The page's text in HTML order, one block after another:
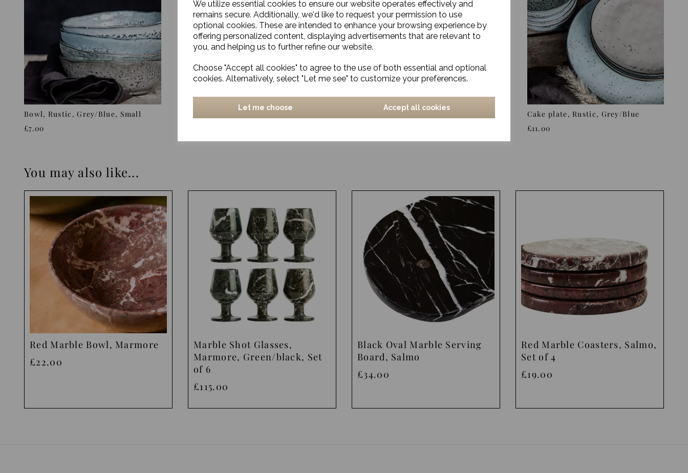
We utilize essential cookies to ensure our website operates effectively and
remains secure. Additionally, we'd like to request your permission to use
optional cookies. These are intended to enhance your browsing experience by
offering personalized content, displaying advertisements that are relevant to
you, and helping us to further refine our website.
Choose "Accept all cookies" to agree to the use of both essential and optional
cookies. Alternatively, select "Let me see" to customize your preferences.
Let me choose Accept all cookies
Bowl, Rustic, Grey/Blue, Small
£7.00
Dinner plate, Rustic, Grey/Blue
Cake plate, Rustic, Grey/Blue
£11.00
You may also like...
Red Marble Bowl, Marmore
£22.00
Marble Shot Glasses,
Marmore, Green/black, Set
of 6
£115.00
Black Oval Marble Serving
Board, Salmo
£34.00
Red Marble Coasters, Salmo,
Set of 4
£19.00